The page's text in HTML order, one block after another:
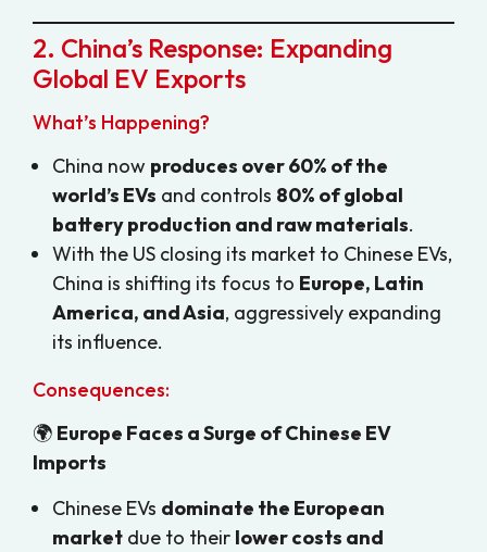
2. China’s Response: Expanding
Global EV Exports
What’s Happening?
China now produces over 60% of the
world’s EVs and controls 80% of global
battery production and raw materials.
With the US closing its market to Chinese EVs,
China is shifting its focus to Europe, Latin
America, and Asia, aggressively expanding
its influence.
Consequences:
🌍 Europe Faces a Surge of Chinese EV
Imports
Chinese EVs dominate the European
market due to their lower costs and